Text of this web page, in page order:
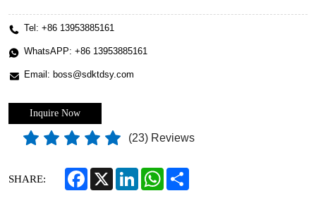
Tel: +86 13953885161
WhatsAPP: +86 13953885161
Email: boss@sdktdsy.com
Inquire Now
(23) Reviews
SHARE: Facebook
X LinkedInWhatsApp
Share